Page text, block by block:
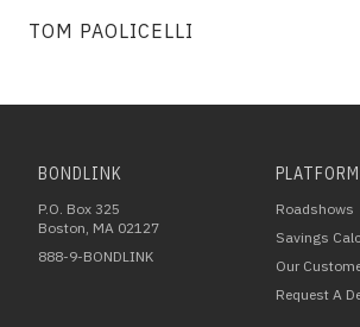
TOM PAOLICELLI
BONDLINK
P.O. Box 325
Boston, MA 02127
888-9-BONDLINK
PLATFORM
Roadshows
Savings
Our
Request A